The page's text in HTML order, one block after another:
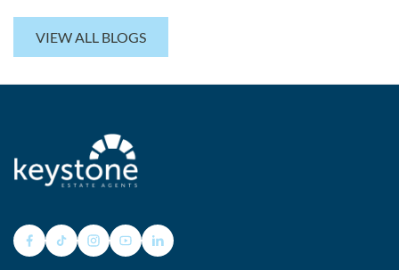
VIEW ALL BLOGS